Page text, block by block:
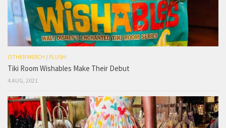
OTHER MERCH / PLUSH
Tiki Room Wishables Make Their Debut
4 AUG, 2021